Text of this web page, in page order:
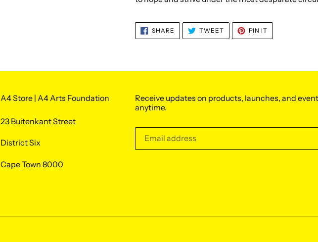
SHARE SHARE
FACEBOOK
TWEETTWEET
TWITTER
PIN IT
PINTEREST
A4 Store | A4 Arts Foundation
23 Buitenkant Street
District Six
Cape Town 8000
Receive updates on products, launches, and
anytime.